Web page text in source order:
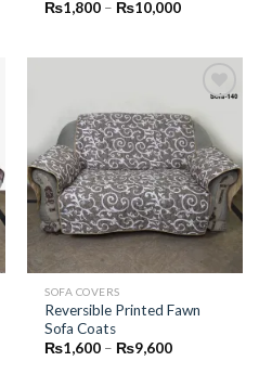
₨1,800 – ₨10,000Price
₨10,000
Add to
Wishlist
SOFA COVERS
Reversible Printed Fawn
Sofa Coats
₨1,600 – ₨9,600Price